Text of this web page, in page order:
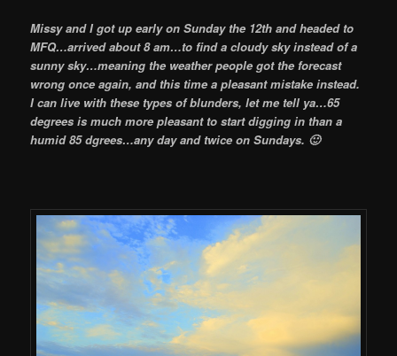
Missy and I got up early on Sunday the 12th and headed to
MFQ…arrived about 8 am…to find a cloudy sky instead of a
sunny sky…meaning the weather people got the forecast
wrong once again, and this time a pleasant mistake instead.
I can live with these types of blunders, let me tell ya…65
degrees is much more pleasant to start digging in than a
humid 85 dgrees…any day and twice on Sundays. 🙂